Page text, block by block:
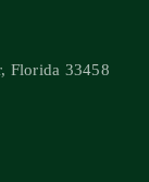
Florida 33458